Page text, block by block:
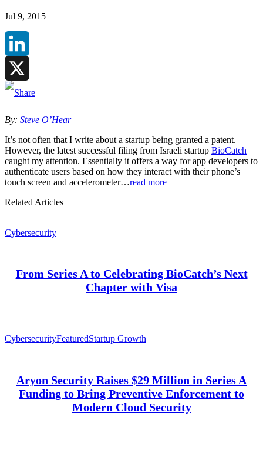
Jul 9, 2015
LinkedIn
X
By: Steve O’Hear
It’s not often that I write about a startup being granted a patent.
However, the latest successful filing from Israeli startup BioCatch
caught my attention. Essentially it offers a way for app developers to
authenticate users based on how they interact with their phone’s
touch screen and accelerometer…read more
Related Articles
Cybersecurity
From Series A to Celebrating BioCatch’s Next
Chapter with Visa
CybersecurityFeaturedStartup Growth
Aryon Security Raises $29 Million in Series A
Funding to Bring Preventive Enforcement to
Modern Cloud Security